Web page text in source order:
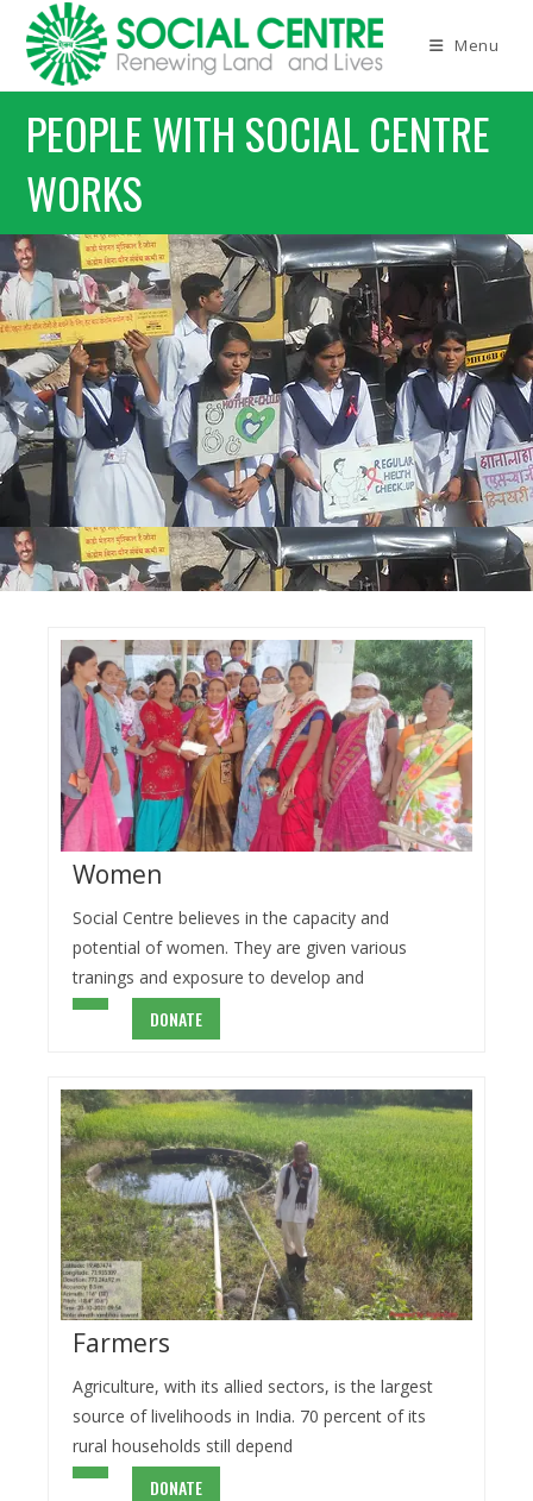
Menu
PEOPLE WITH SOCIAL CENTRE
WORKS
Women
Social Centre believes in the capacity and
potential of women. They are given various
tranings and exposure to develop and
DONATE
Farmers
Agriculture, with its allied sectors, is the largest
source of livelihoods in India. 70 percent of its
rural households still depend
DONATE